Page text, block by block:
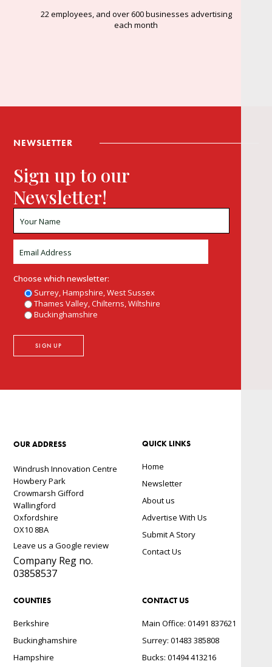
22 employees, and over 600 businesses advertising
each month
NEWSLETTER
Sign up to our
Newsletter!
Choose which newsletter:
Surrey, Hampshire, West Sussex
Thames Valley, Chilterns, Wiltshire
Buckinghamshire
OUR ADDRESS
Windrush Innovation Centre
Howbery Park
Crowmarsh Gifford
Wallingford
Oxfordshire
OX10 8BA
Leave us a Google review
Company Reg no.
03858537
QUICK LINKS
Home
Newsletter
About us
Advertise With Us
Submit A Story
Contact Us
COUNTIES
Berkshire
Buckinghamshire
Hampshire
CONTACT US
Main Office: 01491 837621
Surrey: 01483 385808
Bucks: 01494 413216